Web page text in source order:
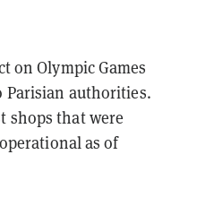
on Olympic Games
Parisian authorities.
shops that were
as of